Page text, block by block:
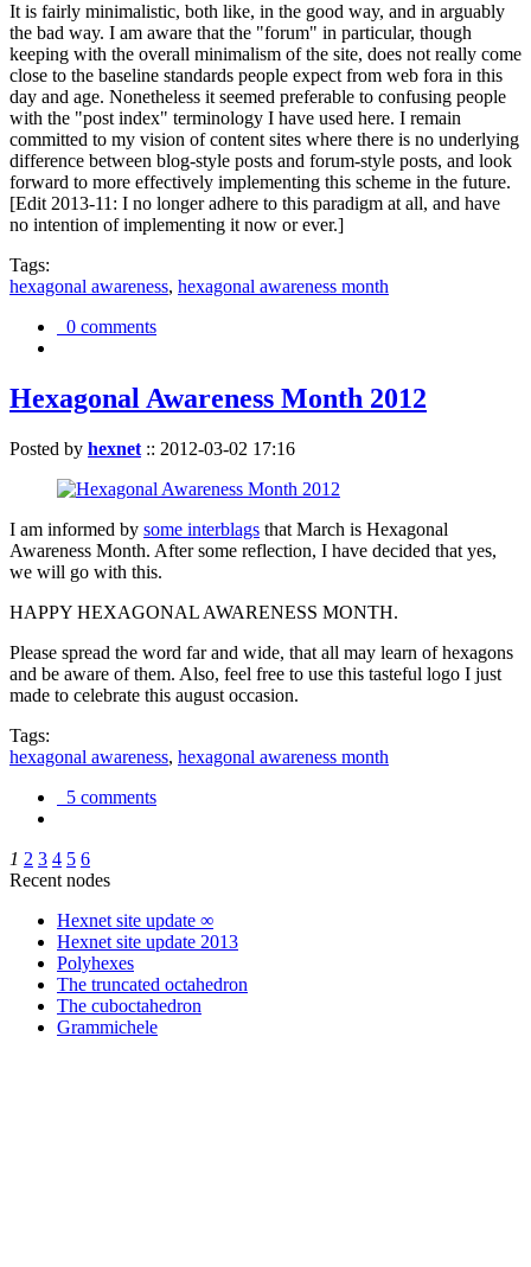
It is fairly minimalistic, both like, in the good way, and in arguably
the bad way. I am aware that the "forum" in particular, though
keeping with the overall minimalism of the site, does not really come
close to the baseline standards people expect from web fora in this
day and age. Nonetheless it seemed preferable to confusing people
with the "post index" terminology I have used here. I remain
committed to my vision of content sites where there is no underlying
difference between blog-style posts and forum-style posts, and look
forward to more effectively implementing this scheme in the future.
[Edit 2013-11: I no longer adhere to this paradigm at all, and have
no intention of implementing it now or ever.]
Tags:
hexagonal awareness, hexagonal awareness month
0 comments
Hexagonal Awareness Month 2012
Posted by hexnet :: 2012-03-02 17:16
I am informed by some interblags that March is Hexagonal
Awareness Month. After some reflection, I have decided that yes,
we will go with this.
HAPPY HEXAGONAL AWARENESS MONTH.
Please spread the word far and wide, that all may learn of hexagons
and be aware of them. Also, feel free to use this tasteful logo I just
made to celebrate this august occasion.
Tags:
hexagonal awareness, hexagonal awareness month
5 comments
1 2 3 4 5 6
Recent nodes
Hexnet site update ∞
Hexnet site update 2013
Polyhexes
The truncated octahedron
The cuboctahedron
Grammichele